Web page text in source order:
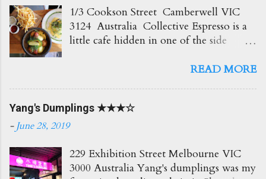
1/3 Cookson Street Camberwell VIC
3124 Australia Collective Espresso is a
little cafe hidden in one of the side
the train station which is super
Love the creamy delicious coffees here
which go perfect with all their brunch
$4.50 Such a beautiful coffee and so
creamy too! ★★★★☆ BAM $7.50
READ MORE
Yang's Dumplings ★★★☆
-June 28, 2019
229 Exhibition Street Melbourne VIC
3000 Australia Yang's dumplings was my